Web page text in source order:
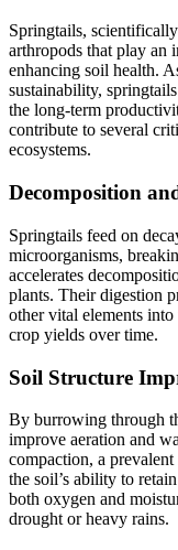
Springtails,
arthropods that play an
enhancing soil health.
sustainability,
the long-term
contribute to several
ecosystems.
Decomposition
Springtails feed on
microorganisms,
accelerates
plants. Their digestion
other vital elements
crop yields over time.
Soil Structure
By burrowing through
improve aeration and
compaction, a
the soil’s ability to
both oxygen and
drought or heavy rains.